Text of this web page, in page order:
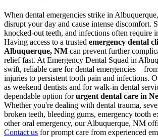
When dental emergencies strike in
disrupt your day and cause intense discomfort.
knocked-out teeth, and infections often require
Having access to a trusted emergency dental
Albuquerque, NM can prevent further
relief fast. At Emergency Dental Squad in
swift, reliable care for dental
injuries to persistent tooth pain and infections.
as weekend dentists and for walk-in dental
dependable option forurgent dental care in
Whether you're dealing with dental trauma,
broken teeth, bleeding gums, emergency tooth
other oral emergency, our Albuquerque, NM
Contact us for prompt care from experienced